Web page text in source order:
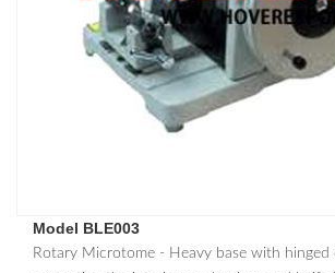
Model BLE003
Rotary Microtome - Heavy base with hinged